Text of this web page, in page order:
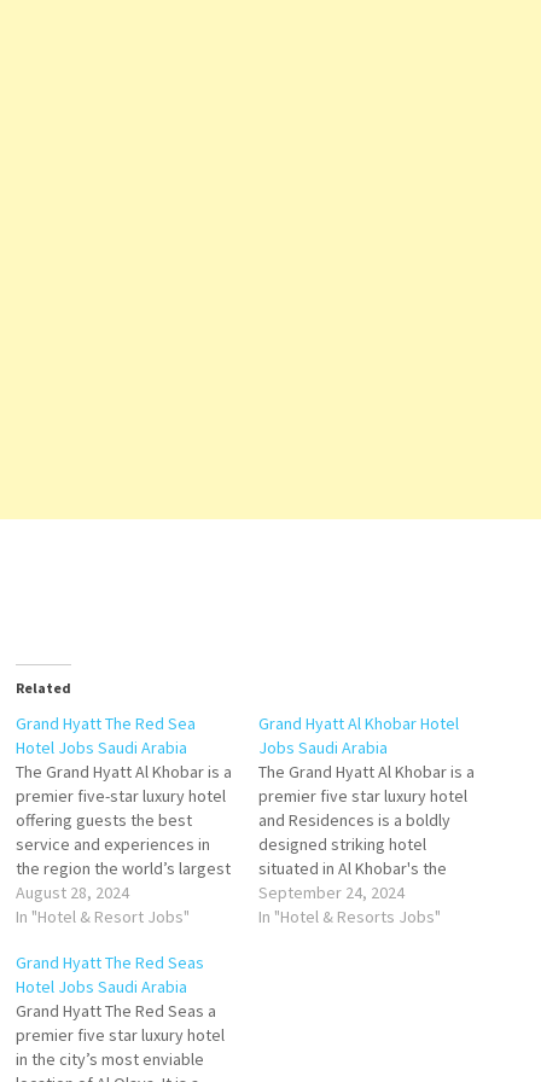
Related
Grand Hyatt The Red Sea
Hotel Jobs Saudi Arabia
The Grand Hyatt Al Khobar is a
premier five-star luxury hotel
offering guests the best
service and experiences in
the region the world’s largest
company will feature a
striking suites and large
boast 'world-class' food and
beverage Click on Job Title
for more Details/Apply
Executive…
August 28, 2024
In "Hotel & Resort Jobs"
Grand Hyatt Al Khobar Hotel
Jobs Saudi Arabia
The Grand Hyatt Al Khobar is a
premier five star luxury hotel
and Residences is a boldly
designed striking hotel
situated in Al Khobar's the
hotel's conference facilities
rooms along with the biggest
September 24, 2024
In "Hotel & Resorts Jobs"
Grand Hyatt The Red Seas
Hotel Jobs Saudi Arabia
Grand Hyatt The Red Seas a
premier five star luxury hotel
in the city’s most enviable